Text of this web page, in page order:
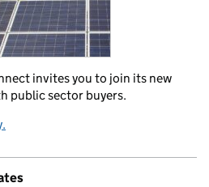
invites you to join its new
public sector buyers.